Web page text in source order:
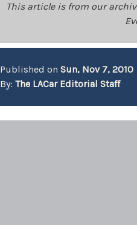
This article is from our
Published onSun, Nov 7, 2010
By:The LACar Editorial Staff